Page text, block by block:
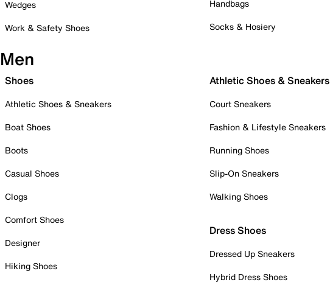
Wedges
Work & Safety Shoes
Handbags
Socks & Hosiery
Men
Shoes
Athletic Shoes & Sneakers
Boat Shoes
Boots
Casual Shoes
Clogs
Comfort Shoes
Designer
Hiking Shoes
Athletic Shoes & Sneakers
Court Sneakers
Fashion & Lifestyle Sneakers
Running Shoes
Slip-On Sneakers
Walking Shoes
Dress Shoes
Dressed Up Sneakers
Hybrid Dress Shoes